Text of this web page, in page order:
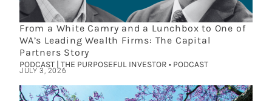
From a White Camry and a Lunchbox to One of
WA’s Leading Wealth Firms: The Capital
Partners Story
PODCAST | THE PURPOSEFUL INVESTOR • PODCAST
JULY 3, 2026